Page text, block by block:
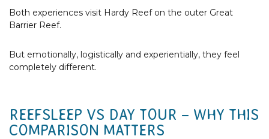
Both experiences visit Hardy Reef on the outer Great
Barrier Reef.
But emotionally, logistically and experientially, they feel
completely different.
REEFSLEEP VS DAY TOUR – WHY THIS
COMPARISON MATTERS